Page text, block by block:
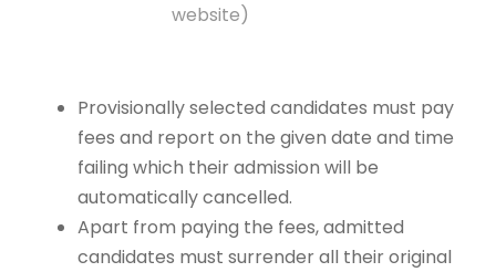
website)
Provisionally selected candidates must pay
fees and report on the given date and time
failing which their admission will be
automatically cancelled.
Apart from paying the fees, admitted
candidates must surrender all their original